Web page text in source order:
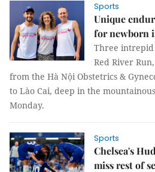
Sports
Unique
for newborn
Three
Red River
from the Hà Nội Obstetrics &
to Lào Cai, deep in the
Monday.
Sports
Chelsea's
miss rest of